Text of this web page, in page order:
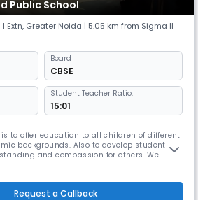
Public School
Extn, Greater Noida | 5.05 km from Sigma II
Board
CBSE
Student Teacher Ratio:
15:01
to offer education to all children of different
backgrounds. Also to develop students
and compassion for others. We
moral responsibili
Request a Callback